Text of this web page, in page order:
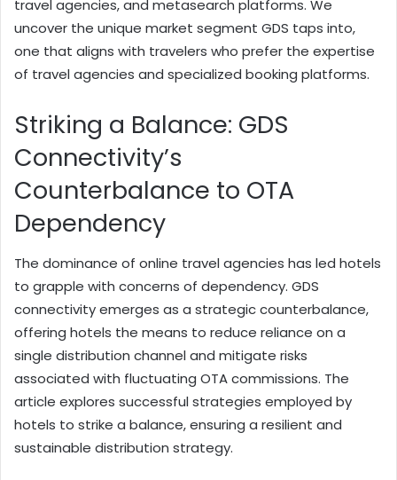
travel agencies, and metasearch platforms. We
uncover the unique market segment GDS taps into,
one that aligns with travelers who prefer the expertise
of travel agencies and specialized booking platforms.
Striking a Balance: GDS
Connectivity’s
Counterbalance to OTA
Dependency
The dominance of online travel agencies has led hotels
to grapple with concerns of dependency. GDS
connectivity emerges as a strategic counterbalance,
offering hotels the means to reduce reliance on a
single distribution channel and mitigate risks
associated with fluctuating OTA commissions. The
article explores successful strategies employed by
hotels to strike a balance, ensuring a resilient and
sustainable distribution strategy.